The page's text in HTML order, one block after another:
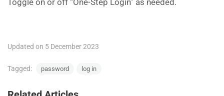
Toggle on or off “One-Step Login” as needed.
Updated on 5 December 2023
Tagged: password log in